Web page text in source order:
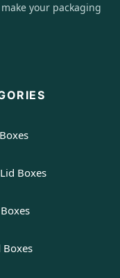
your packaging
Boxes
Boxes